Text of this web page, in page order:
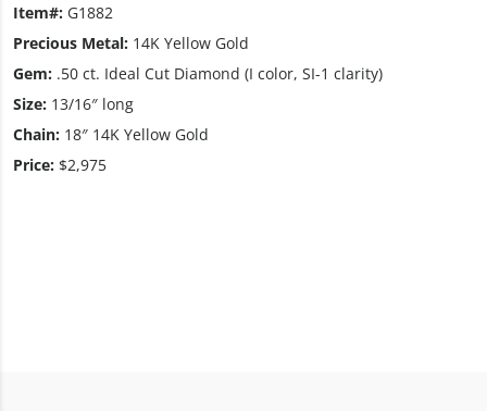
Item#: G1882
Precious Metal: 14K Yellow Gold
Gem: .50 ct. Ideal Cut Diamond (I color, SI-1 clarity)
Size: 13/16″ long
Chain: 18″ 14K Yellow Gold
Price: $2,975